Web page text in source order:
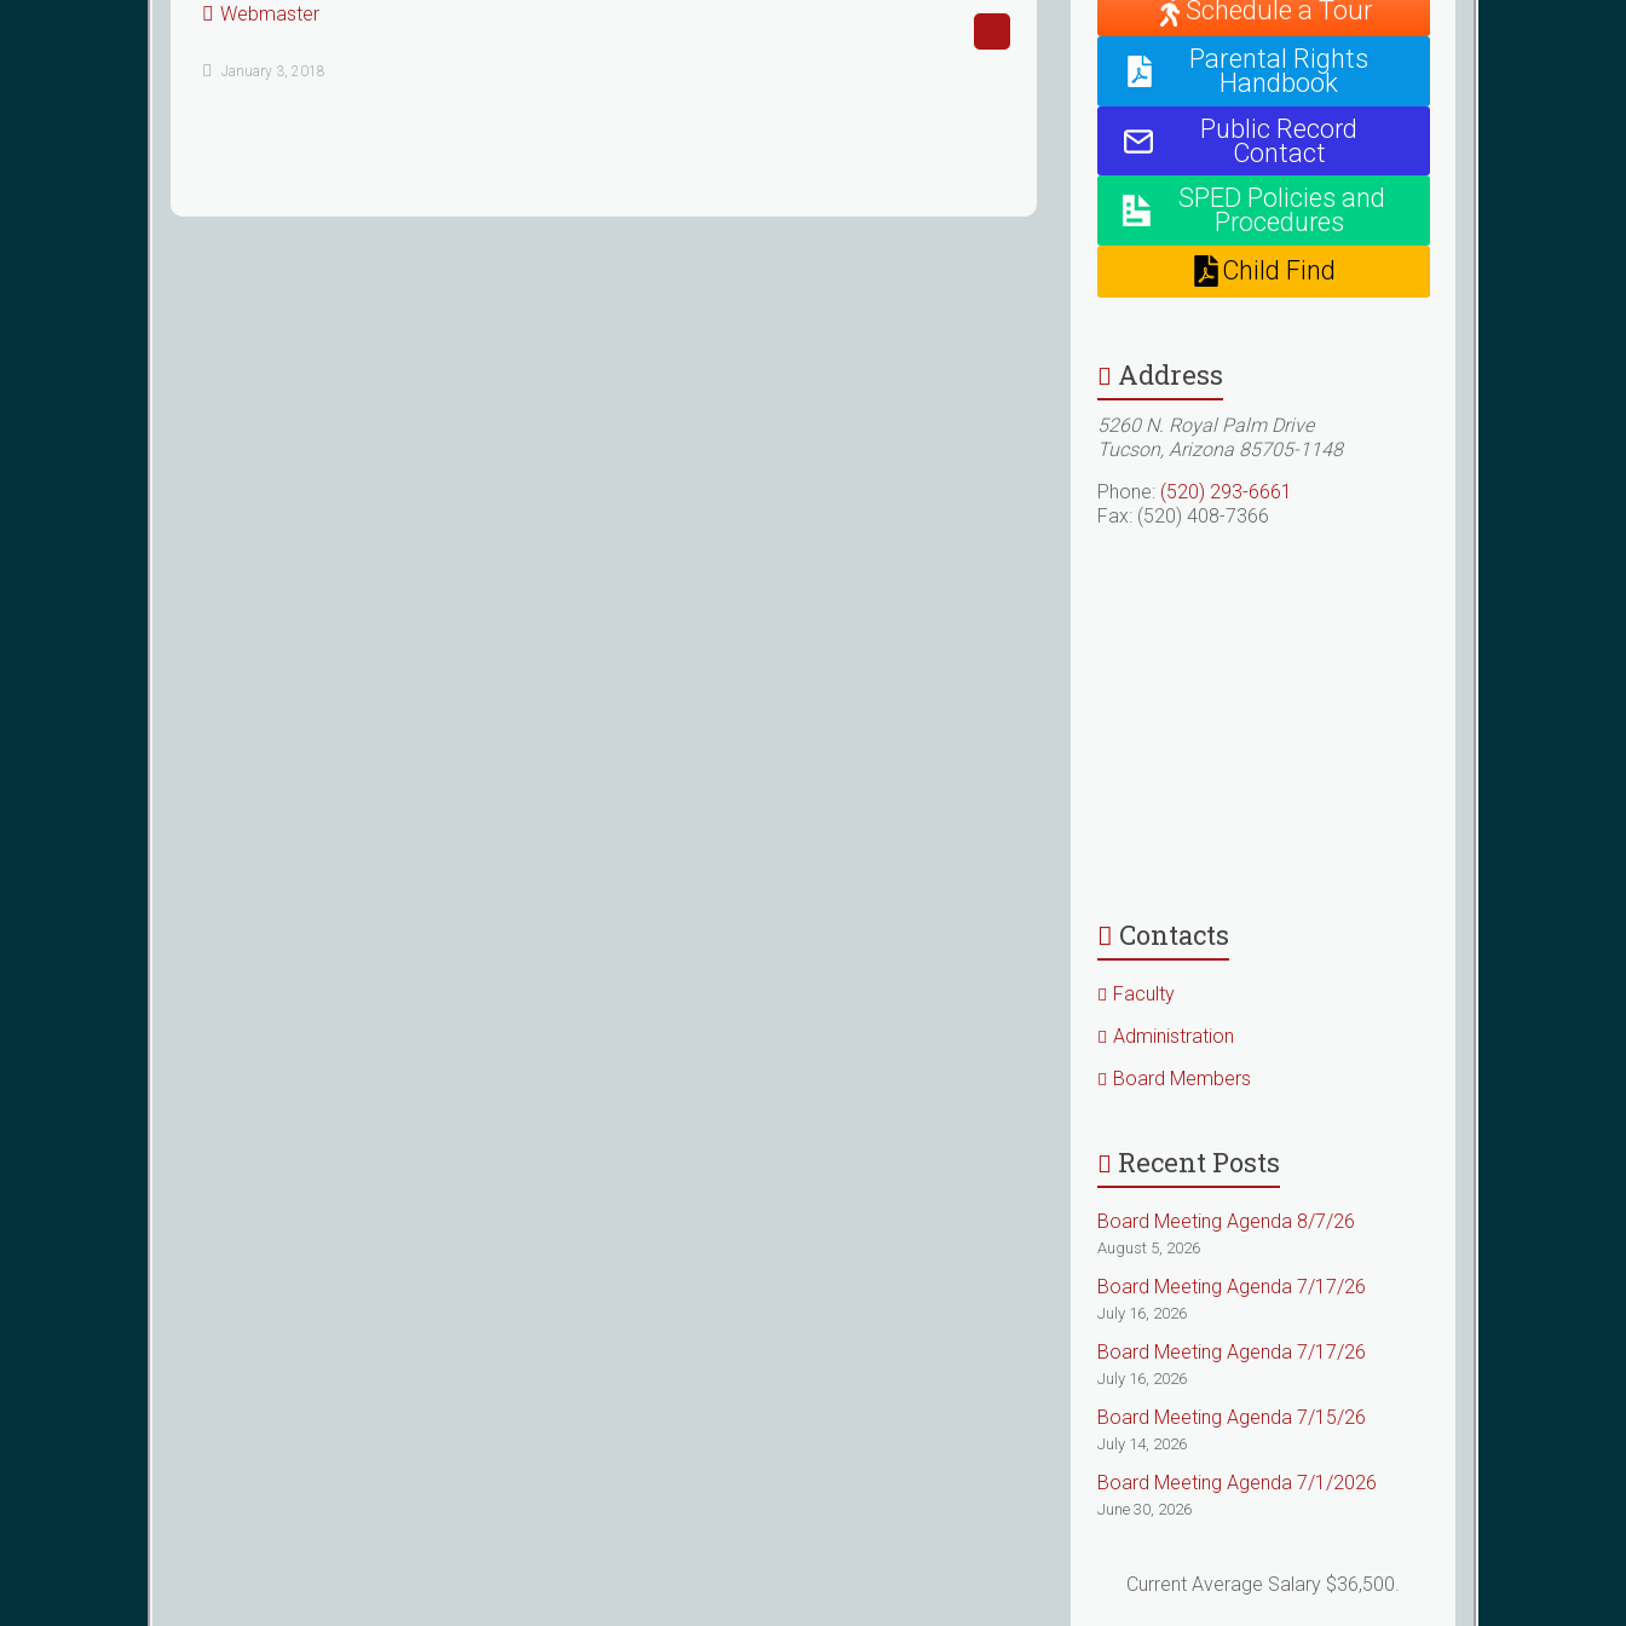
Webmaster
January 3, 2018
Schedule a Tour
Parental Rights
Handbook
Public Record
Contact
SPED Policies and
Procedures
Child Find
Address
5260 N. Royal Palm Drive
Tucson, Arizona 85705-1148
Phone: (520) 293-6661
Fax: (520) 408-7366
Contacts
Faculty
Administration
Board Members
Recent Posts
Board Meeting Agenda 8/7/26
August 5, 2026
Board Meeting Agenda 7/17/26
July 16, 2026
Board Meeting Agenda 7/17/26
July 16, 2026
Board Meeting Agenda 7/15/26
July 14, 2026
Board Meeting Agenda 7/1/2026
June 30, 2026
Current Average Salary $36,500.